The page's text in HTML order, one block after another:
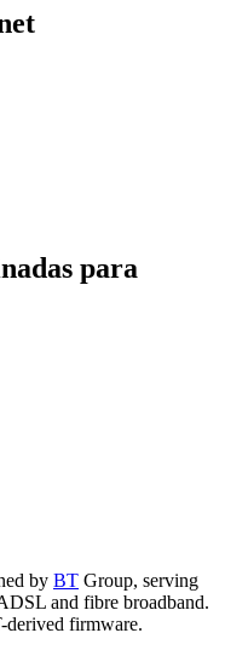
para
by BT Group, serving
and fibre broadband.
derived firmware.